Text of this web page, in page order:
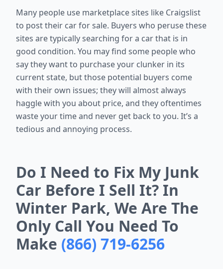
Many people use marketplace sites like Craigslist
to post their car for sale. Buyers who peruse these
sites are typically searching for a car that is in
good condition. You may find some people who
say they want to purchase your clunker in its
current state, but those potential buyers come
with their own issues; they will almost always
haggle with you about price, and they oftentimes
waste your time and never get back to you. It’s a
tedious and annoying process.
Do I Need to Fix My Junk
Car Before I Sell It? In
Winter Park, We Are The
Only Call You Need To
Make (866) 719-6256